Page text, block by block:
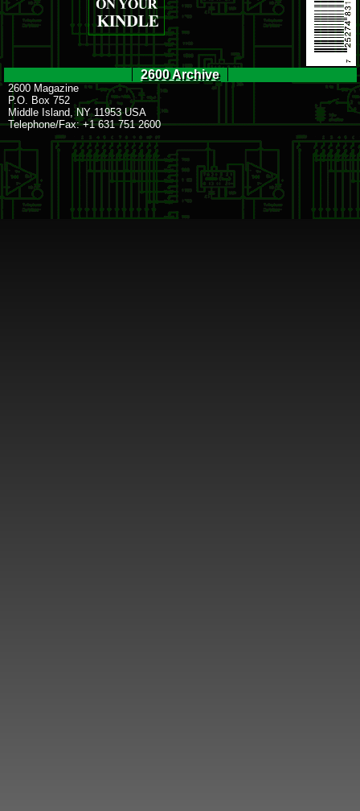
2600 Archive
2600 Magazine
P.O. Box 752
Middle Island, NY 11953 USA
Telephone/Fax: +1 631 751 2600